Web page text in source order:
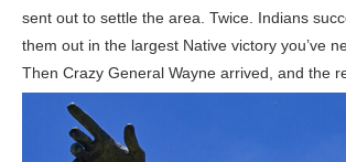
sent out to settle the area. Twice. Indians
them out in the largest Native victory you’ve
Then Crazy General Wayne arrived, and the